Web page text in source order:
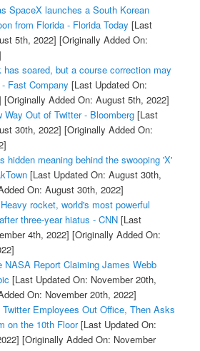
SpaceX launches a South Korean
from Florida - Florida Today [Last
5th, 2022] [Originally Added On:
soared, but a course correction may
Fast Company [Last Updated On:
[Originally Added On: August 5th, 2022]
Way Out of Twitter - Bloomberg[Last
30th, 2022] [Originally Added On:
hidden meaning behind the swooping 'X'
[Last Updated On: August 30th,
On: August 30th, 2022]
rocket, world's most powerful
three-year hiatus - CNN[Last
4th, 2022] [Originally Added On:
NASA Report Claiming James Webb
[Last Updated On: November 20th,
On: November 20th, 2022]
Employees Out Office, Then Asks
on the 10th Floor[Last Updated On:
[Originally Added On: November